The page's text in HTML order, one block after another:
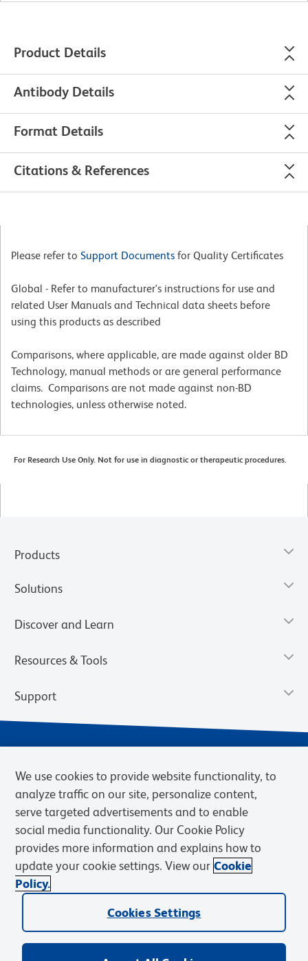
Product Details
Antibody Details
Format Details
Citations & References
Please refer to Support Documents for Quality Certificates
Global - Refer to manufacturer's instructions for use and
related User Manuals and Technical data sheets before
using this products as described
Comparisons, where applicable, are made against older BD
Technology, manual methods or are general performance
claims. Comparisons are not made against non-BD
technologies, unless otherwise noted.
For Research Use Only. Not for use in diagnostic or therapeutic procedures.
Products
Solutions
Discover and Learn
Resources & Tools
Support
Privacy Notice Terms of Sale
Cookies Settings
Web Accessibility
BD.com Careers
© 2026 BD. BD, the BD logo, and other trademarks are owned by
Becton, Dickinson and Company (“BD”) or their respective owners.
We use cookies to provide website functionality, to
analyze traffic on our site, personalize content,
serve targeted advertisements and to enable
social media functionality. Our Cookie Policy
provides more information and explains how to
update your cookie settings. View our Cookie
Policy.
Cookies Settings